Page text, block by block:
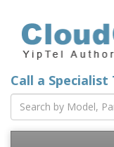
Call a Specialist